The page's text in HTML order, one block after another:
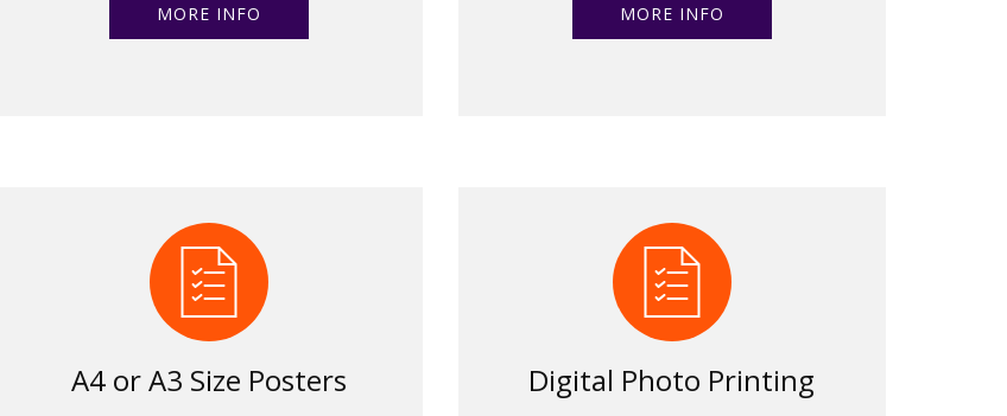
MORE INFO MORE INFO
A4 or A3 Size Posters Digital Photo Printing